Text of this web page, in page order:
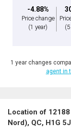
-4.88%
Price change
(1 year)
1 year changes
agent in
Location of
Nord), QC, H1G